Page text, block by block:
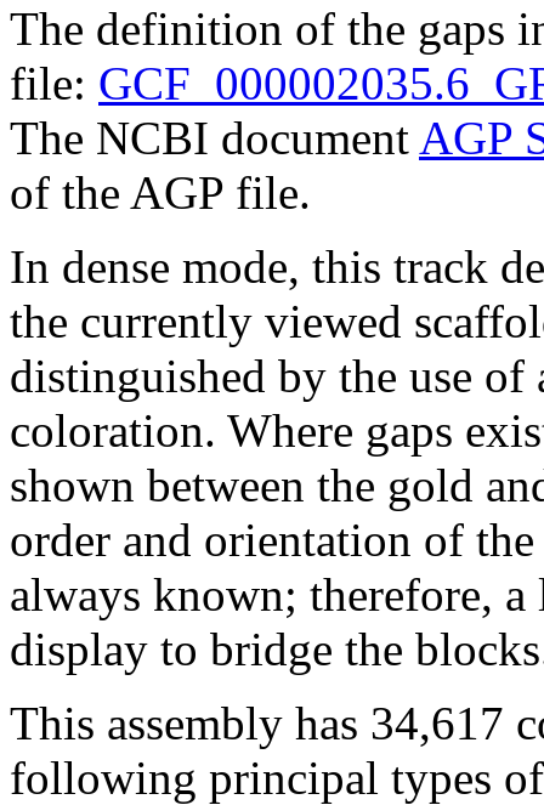
The definition of the gaps
file:
The NCBI document AGP
of the AGP file.
In dense mode, this track
the currently viewed
distinguished by the use
coloration. Where gaps
shown between the gold
order and orientation of
always known; therefore,
display to bridge the
This assembly has 34,617
following principal types